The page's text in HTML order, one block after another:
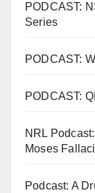
PODCAST:
Series
PODCAST:
PODCAST:
NRL
Moses
Podcast: A